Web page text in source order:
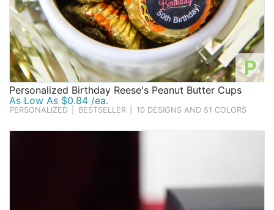
P
Personalized Birthday Reese's Peanut Butter Cups
As Low As $0.84 /ea.
PERSONALIZED BESTSELLER 10 DESIGNS AND 51 COLORS